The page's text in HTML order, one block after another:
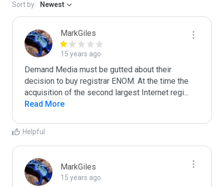
Sort by: Newest
MarkGiles
15 years ago
Demand Media must be gutted about their
decision to buy registrar ENOM. At the time the
acquisition of the second largest Internet regi...
Read More
Helpful
MarkGiles
15 years ago